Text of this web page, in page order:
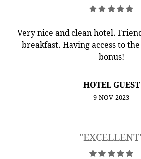
Very nice and clean hotel.
breakfast. Having access to
bonus!
HOTEL GUEST
9-NOV-2023